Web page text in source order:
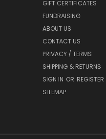
GIFT CERTIFICATES
FUNDRAISING
ABOUT US
CONTACT US
PRIVACY / TERMS
SHIPPING & RETURNS
SIGN IN OR REGISTER
SITEMAP